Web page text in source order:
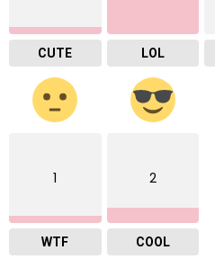
CUTE LOL
1
WTF
2
COOL